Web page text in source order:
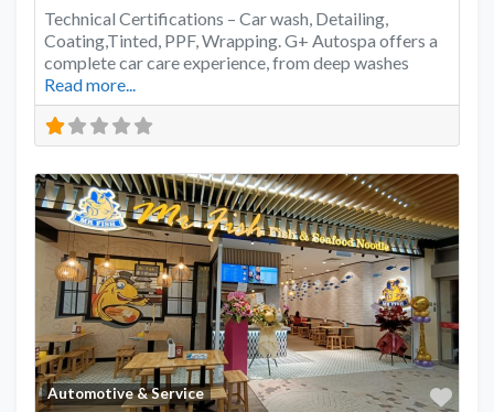
Technical Certifications – Car wash, Detailing,
Coating,Tinted, PPF, Wrapping. G+ Autospa offers a
complete car care experience, from deep washes
Read more...
Automotive & Service